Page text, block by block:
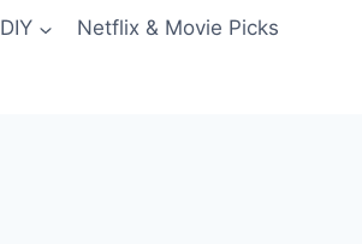
DIY Netflix & Movie Picks